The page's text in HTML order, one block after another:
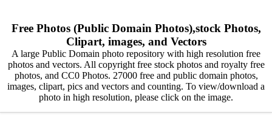
Free Photos (Public Domain Photos),stock Photos,
Clipart, images, and Vectors
A large Public Domain photo repository with high resolution free
photos and vectors. All copyright free stock photos and royalty free
photos, and CC0 Photos. 27000 free and public domain photos,
images, clipart, pics and vectors and counting. To view/download a
photo in high resolution, please click on the image.